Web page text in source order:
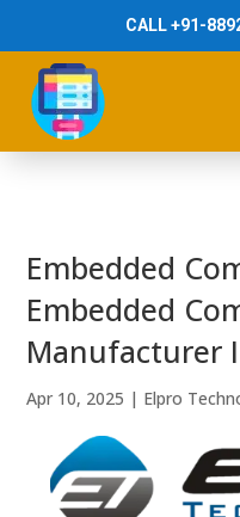
CALL +91-
Embedded
Embedded
Manufacturer
Apr 10, 2025 | Elpro